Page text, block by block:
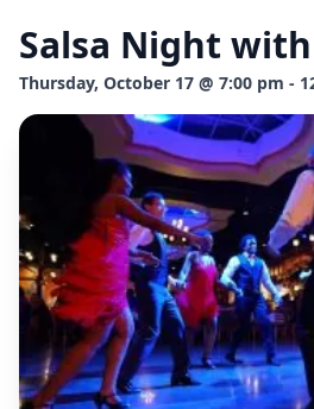
Salsa Night with
Thursday, October 17 @ 7:00 pm -